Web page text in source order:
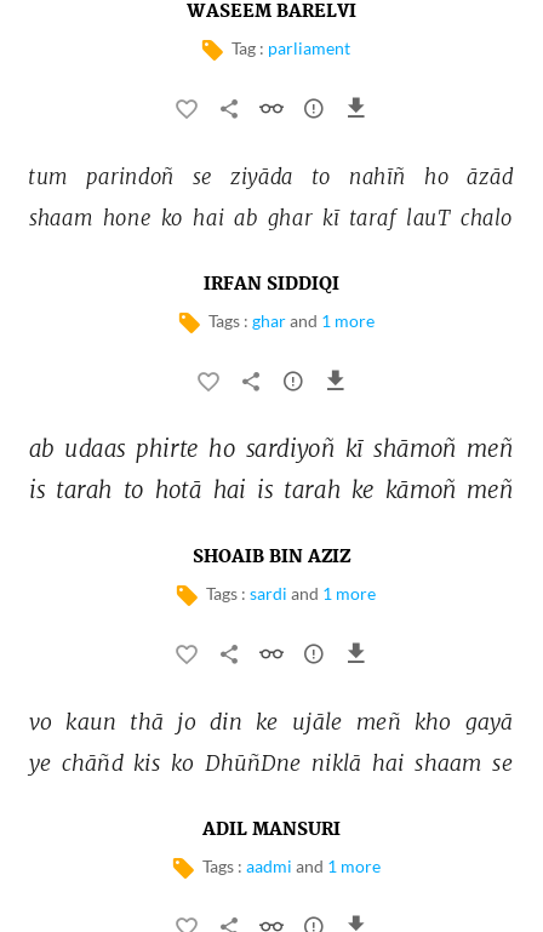
WASEEM BARELVI
Tag : parliament
tum parindoñ se ziyāda to nahīñ ho
āzād
shaam hone ko hai ab ghar kī taraf lauT chalo
IRFAN SIDDIQI
Tags : ghar and 1 more
ab udaas phirte ho sardiyoñ kī shāmoñ meñ
is tarah to hotā hai is tarah ke kāmoñ meñ
SHOAIB BIN AZIZ
Tags : sardi and 1 more
vo kaun thā jo din ke ujāle meñ kho gayā
ye chāñd kis ko DhūñDne niklā hai shaam se
ADIL MANSURI
Tags : aadmi and 1 more